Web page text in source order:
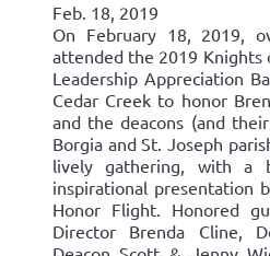
Feb. 18, 2019
On February 18, 2019,
attended the 2019 Knights
Leadership Appreciation
Cedar Creek to honor
and the deacons (and
Borgia and St. Joseph
lively gathering, with a
inspirational presentation
Honor Flight. Honored
Director Brenda Cline,